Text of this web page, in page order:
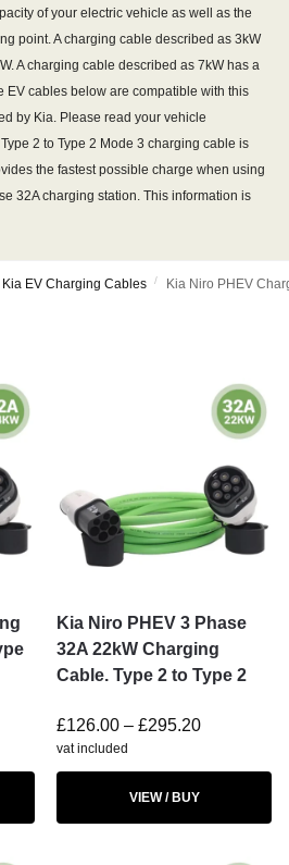
of your electric vehicle as well as the
point. A charging cable described as 3kW
A charging cable described as 7kW has a
EV cables below are compatible with this
by Kia. Please read your vehicle
2 to Type 2 Mode 3 charging cable is
the fastest possible charge when using
32A charging station. This information is
Kia EV Charging Cables / Kia Niro PHEV
Kia Niro PHEV 3 Phase
32A 22kW Charging
Cable. Type 2 to Type 2
£126.00 – £295.20
vat included
VIEW / BUY